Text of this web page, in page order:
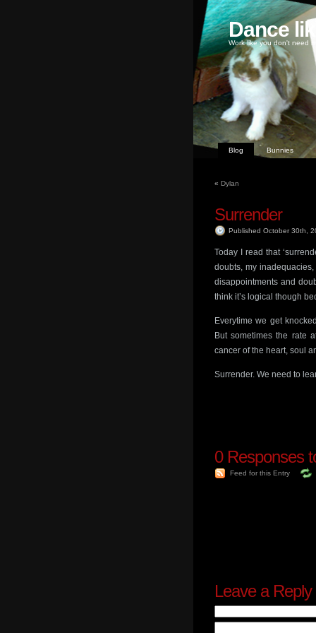
Dance
Work like you don't need
Blog Bunnies
« Dylan
Surrender
Published October 30th,
Today I read that
doubts, my
disappointments and
think it’s logical though
Everytime we get
But sometimes the rate
cancer of the heart, soul
Surrender. We need to
0Responses
Feed for this Entry
Leave a Reply